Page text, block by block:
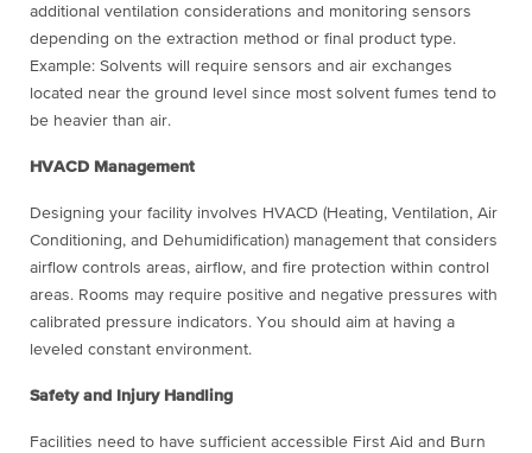
additional ventilation considerations and monitoring sensors
depending on the extraction method or final product type.
Example: Solvents will require sensors and air exchanges
located near the ground level since most solvent fumes tend to
be heavier than air.
HVACD Management
Designing your facility involves HVACD (Heating, Ventilation, Air
Conditioning, and Dehumidification) management that considers
airflow controls areas, airflow, and fire protection within control
areas. Rooms may require positive and negative pressures with
calibrated pressure indicators. You should aim at having a
leveled constant environment.
Safety and Injury Handling
Facilities need to have sufficient accessible First Aid and Burn